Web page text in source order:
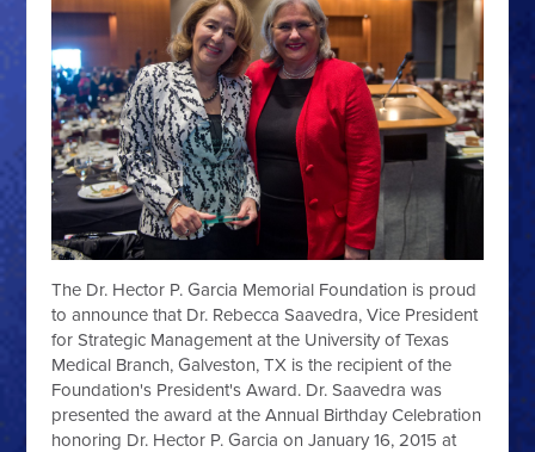
The Dr. Hector P. Garcia Memorial Foundation is proud
to announce that Dr. Rebecca Saavedra, Vice President
for Strategic Management at the University of Texas
Medical Branch, Galveston, TX is the recipient of the
Foundation's President's Award. Dr. Saavedra was
presented the award at the Annual Birthday Celebration
honoring Dr. Hector P. Garcia on January 16, 2015 at